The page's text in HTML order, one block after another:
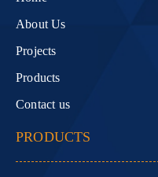
About Us
Projects
Products
Contact us
PRODUCTS